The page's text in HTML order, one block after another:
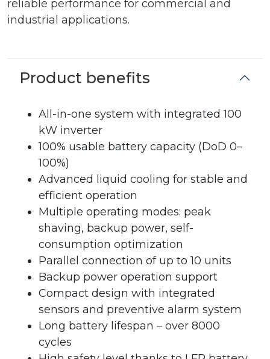
reliable performance for commercial and
industrial applications.
Product benefits
All-in-one system with integrated 100
kW inverter
100% usable battery capacity (DoD 0–
100%)
Advanced liquid cooling for stable and
efficient operation
Multiple operating modes: peak
shaving, backup power, self-
consumption optimization
Parallel connection of up to 10 units
Backup power operation support
Compact design with integrated
sensors and preventive alarm system
Long battery lifespan – over 8000
cycles